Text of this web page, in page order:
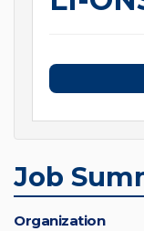
Job
Organization